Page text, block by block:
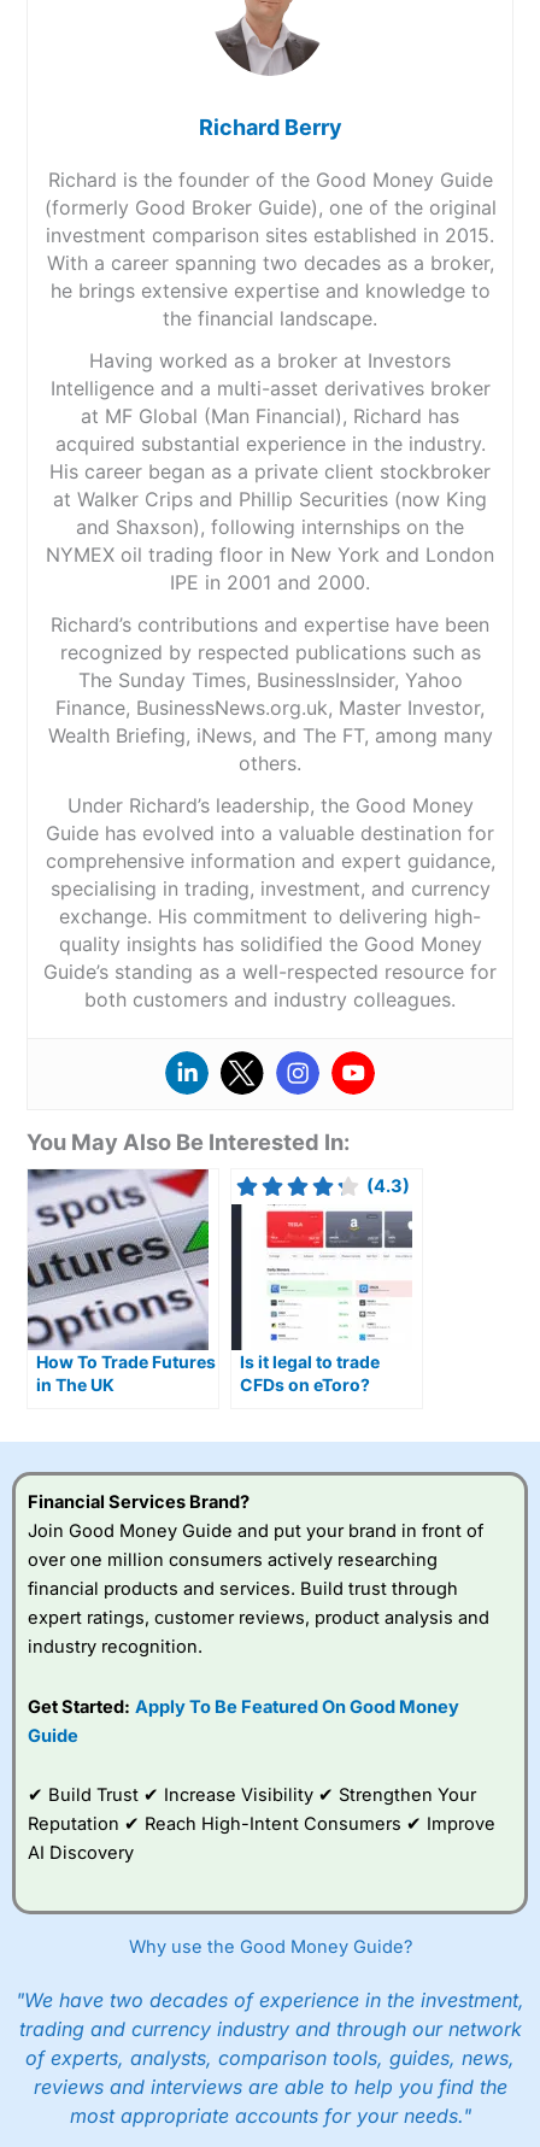
Richard Berry
Richard is the founder of the Good Money Guide
(formerly Good Broker Guide), one of the original
investment comparison sites established in 2015.
With a career spanning two decades as a broker,
he brings extensive expertise and knowledge to
the financial landscape.
Having worked as a broker at Investors
Intelligence and a multi-asset derivatives broker
at MF Global (Man Financial), Richard has
acquired substantial experience in the industry.
His career began as a private client stockbroker
at Walker Crips and Phillip Securities (now King
and Shaxson), following internships on the
NYMEX oil trading floor in New York and London
IPE in 2001 and 2000.
Richard’s contributions and expertise have been
recognized by respected publications such as
The Sunday Times, BusinessInsider, Yahoo
Finance, BusinessNews.org.uk, Master Investor,
Wealth Briefing, iNews, and The FT, among many
others.
Under Richard’s leadership, the Good Money
Guide has evolved into a valuable destination for
comprehensive information and expert guidance,
specialising in trading, investment, and currency
exchange. His commitment to delivering high-
quality insights has solidified the Good Money
Guide’s standing as a well-respected resource for
both customers and industry colleagues.
You May Also Be Interested In:
How To Trade Futures
in The UK
(4.3)
Is it legal to trade
CFDs on eToro?
Financial Services Brand?
Join Good Money Guide and put your brand in front of
over one million consumers actively researching
financial products and services. Build trust through
expert ratings, customer reviews, product analysis and
industry recognition.
Get Started: Apply To Be Featured On Good Money
Guide
✔ Build Trust ✔ Increase Visibility ✔ Strengthen Your
Reputation ✔ Reach High-Intent Consumers ✔ Improve
AI Discovery
Why use the Good Money Guide?
"We have two decades of experience in the investment,
trading and currency industry and through our network
of experts, analysts, comparison tools, guides, news,
reviews and interviews are able to help you find the
most appropriate accounts for your needs."